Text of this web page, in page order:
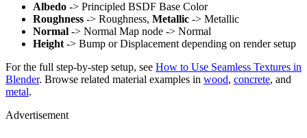
Albedo -> Principled BSDF Base Color
Roughness -> Roughness, Metallic -> Metallic
Normal -> Normal Map node -> Normal
Height -> Bump or Displacement depending on render setup
For the full step-by-step setup, see How to Use Seamless Textures in
Blender. Browse related material examples in wood, concrete, and
metal.
Advertisement